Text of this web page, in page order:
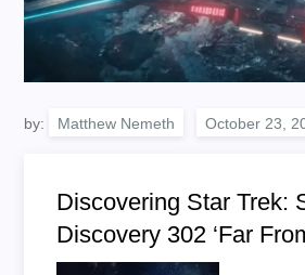
by: Matthew Nemeth
Discovering Star Trek:
Discovery 302 ‘Far